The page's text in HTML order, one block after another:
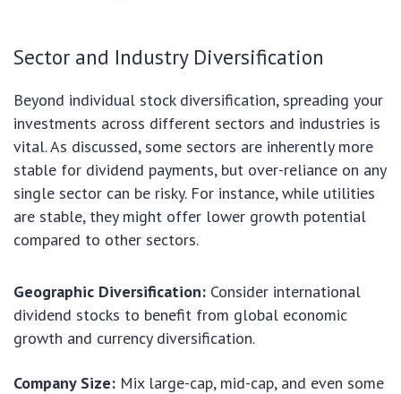
Sector and Industry Diversification
Beyond individual stock diversification, spreading your
investments across different sectors and industries is
vital. As discussed, some sectors are inherently more
stable for dividend payments, but over-reliance on any
single sector can be risky. For instance, while utilities
are stable, they might offer lower growth potential
compared to other sectors.
Geographic Diversification: Consider international
dividend stocks to benefit from global economic
growth and currency diversification.
Company Size: Mix large-cap, mid-cap, and even some